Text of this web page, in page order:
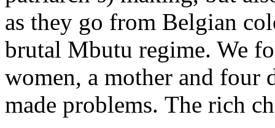
as they go from Belgian
brutal Mbutu regime. We
women, a mother and four
made problems. The rich